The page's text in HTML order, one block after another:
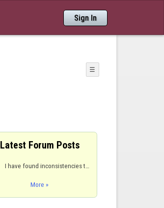
Sign In
☰
Latest Forum Posts
More »